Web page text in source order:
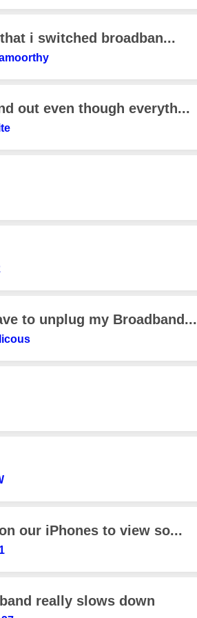
i switched broadban...
out even though everyth...
to unplug my Broadband...
our iPhones to view so...
really slows down